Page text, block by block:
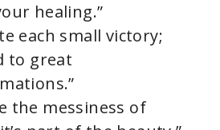
healing.”
each small victory;
to great
the messiness of